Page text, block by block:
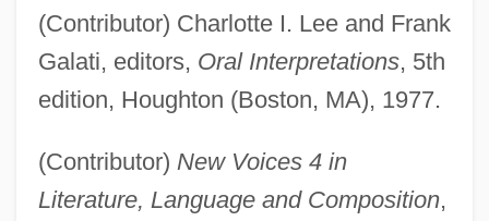
(Contributor) Charlotte I. Lee and Frank
Galati, editors, Oral Interpretations, 5th
edition, Houghton (Boston, MA), 1977.
(Contributor) New Voices 4 in
Literature, Language and Composition,